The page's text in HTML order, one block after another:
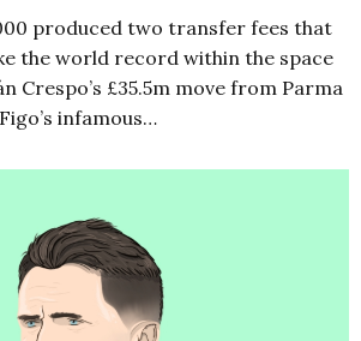
produced two transfer fees that
the world record within the space
Crespo’s £35.5m move from Parma
infamous…